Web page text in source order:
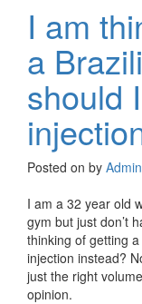
I am
a
should
Posted on by Admin
I am a 32 year old
gym but just don’t
thinking of getting
injection instead?
just the right
opinion.